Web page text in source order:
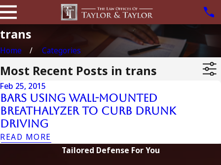
trans
Home Categories
Most Recent Posts in trans
Feb 25, 2015
Bars Using Wall-Mounted
Breathalyzer to Curb Drunk
Driving
READ MORE
Tailored Defense For You